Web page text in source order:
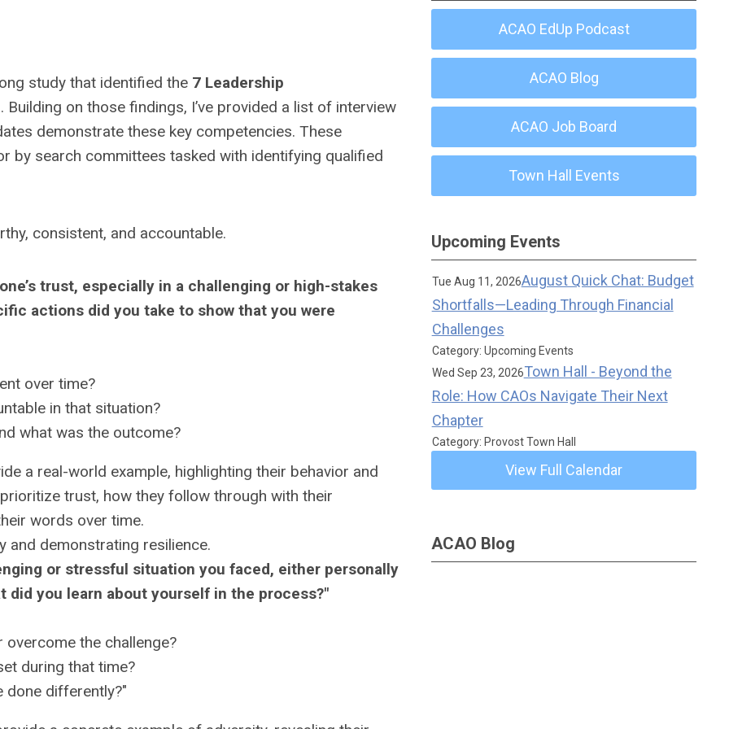
study that identified the 7 Leadership
on those findings, I’ve provided a list of interview
demonstrate these key competencies. These
by search committees tasked with identifying qualified
consistent, and accountable.
trust, especially in a challenging or high-stakes
actions did you take to show that you were
over time?
in that situation?
what was the outcome?
a real-world example, highlighting their behavior and
trust, how they follow through with their
words over time.
and demonstrating resilience.
or stressful situation you faced, either personally
did you learn about yourself in the process?"
the challenge?
during that time?
done differently?"
ACAO EdUp Podcast
ACAO Blog
ACAO Job Board
Town Hall Events
Upcoming Events
Tue Aug 11, 2026August Quick Chat: Budget
Shortfalls—Leading Through Financial
Challenges
Category: Upcoming Events
Wed Sep 23, 2026Town Hall - Beyond the
Role: How CAOs Navigate Their Next
Chapter
Category: Provost Town Hall
View Full Calendar
ACAO Blog